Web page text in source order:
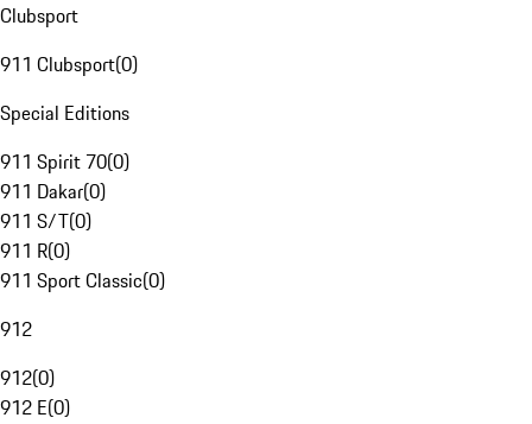
Clubsport
911 Clubsport(0)
Special Editions
911 Spirit 70(0)
911 Dakar(0)
911 S/T(0)
911 R(0)
911 Sport Classic(0)
912
912(0)
912 E(0)